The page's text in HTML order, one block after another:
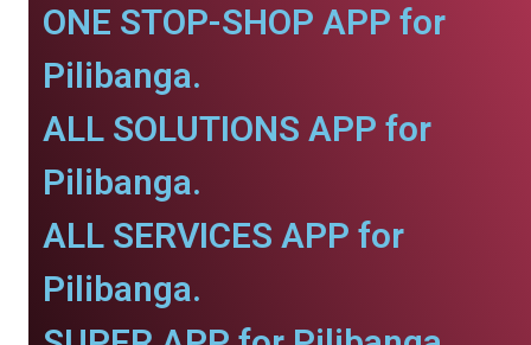
ONE STOP-SHOP APP for
Pilibanga.
ALL SOLUTIONS APP for
Pilibanga.
ALL SERVICES APP for
Pilibanga.